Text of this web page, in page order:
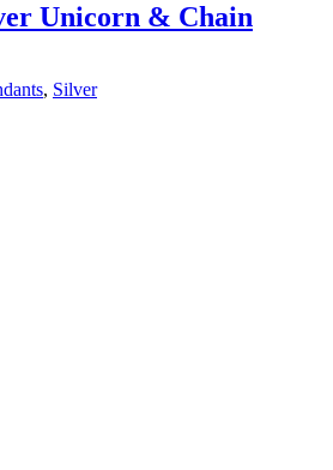
Unicorn & Chain
, Silver